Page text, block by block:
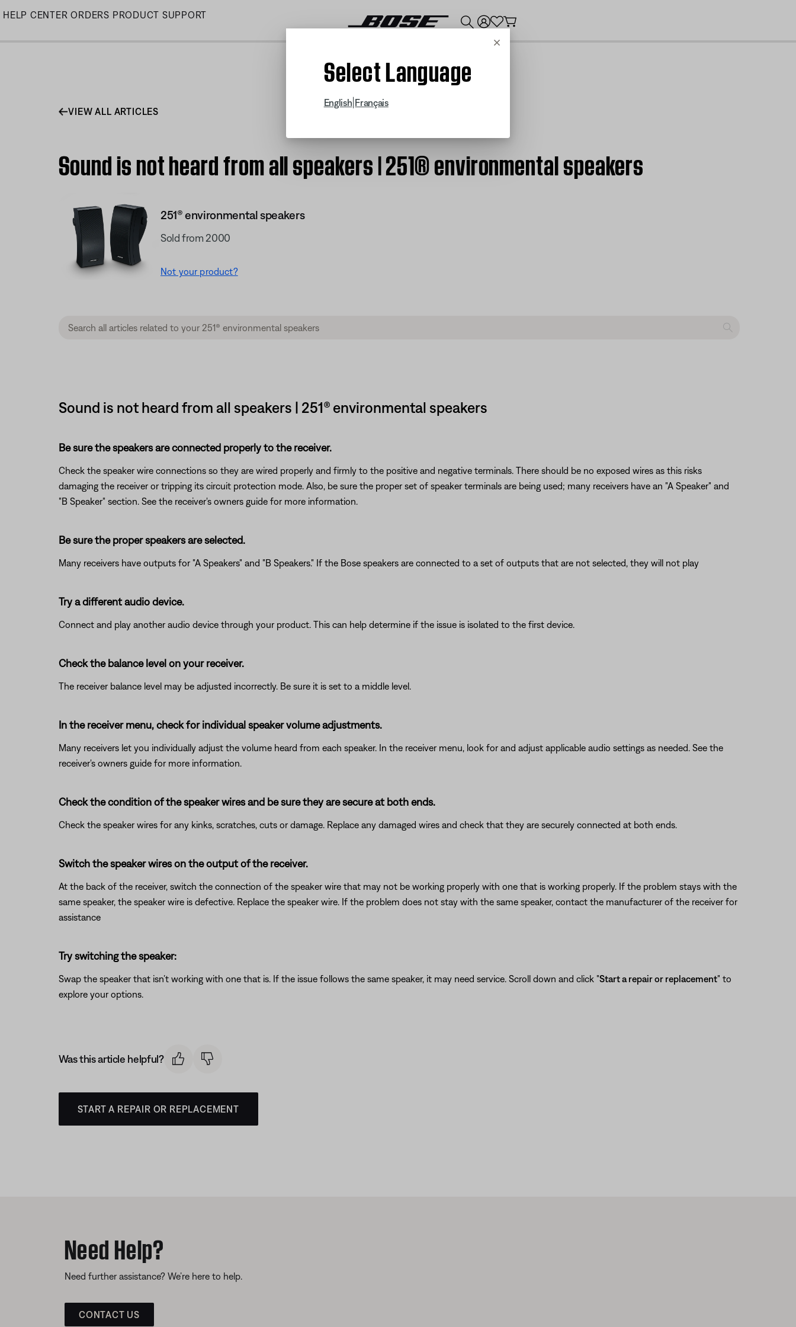
Skip
HELP CENTER ORDERS PRODUCT SUPPORT
Cancel
Select Language
English Français
VIEW ALL ARTICLES
Sound is not heard from all speakers | 251® environmental speakers
251® environmental speakers
Sold from 2000
Not your product?
Sound is not heard from all speakers | 251® environmental speakers
Be sure the speakers are connected properly to the receiver.
Check the speaker wire connections so they are wired properly and firmly to the positive and negative terminals. There should be no exposed wires as this risks
damaging the receiver or tripping its circuit protection mode. Also, be sure the proper set of speaker terminals are being used; many receivers have an "A Speaker" and
"B Speaker" section. See the receiver's owners guide for more information.
Be sure the proper speakers are selected.
Many receivers have outputs for "A Speakers" and "B Speakers." If the Bose speakers are connected to a set of outputs that are not selected, they will not play
Try a different audio device.
Connect and play another audio device through your product. This can help determine if the issue is isolated to the first device.
Check the balance level on your receiver.
The receiver balance level may be adjusted incorrectly. Be sure it is set to a middle level.
In the receiver menu, check for individual speaker volume adjustments.
Many receivers let you individually adjust the volume heard from each speaker. In the receiver menu, look for and adjust applicable audio settings as needed. See the
receiver's owners guide for more information.
Check the condition of the speaker wires and be sure they are secure at both ends.
Check the speaker wires for any kinks, scratches, cuts or damage. Replace any damaged wires and check that they are securely connected at both ends.
Switch the speaker wires on the output of the receiver.
At the back of the receiver, switch the connection of the speaker wire that may not be working properly with one that is working properly. If the problem stays with the
same speaker, the speaker wire is defective. Replace the speaker wire. If the problem does not stay with the same speaker, contact the manufacturer of the receiver for
assistance
Try switching the speaker:
Swap the speaker that isn’t working with one that is. If the issue follows the same speaker, it may need service. Scroll down and click "Start a repair or replacement" to
explore your options.
Was this article helpful?
START A REPAIR OR REPLACEMENT
Need Help?
Need further assistance? We’re here to help.
CONTACT US